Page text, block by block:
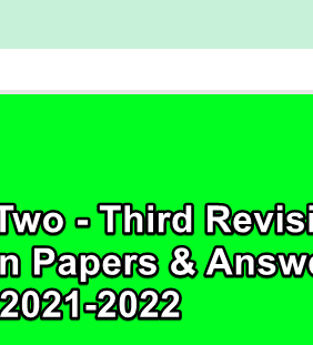
AND ANSWER KEYS
ANSWER KEYS
AND ANSWER KEYS
AND ANSWER KEYS
AND ANSWER KEYS
EXAM TIME TABLE